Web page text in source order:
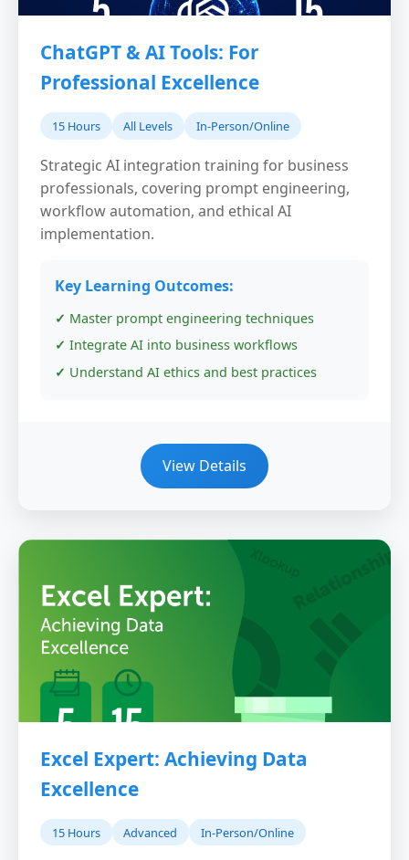
ChatGPT & AI Tools: For
Professional Excellence
15 Hours All Levels In-Person/Online
Strategic AI integration training for business
professionals, covering prompt engineering,
workflow automation, and ethical AI
implementation.
Key Learning Outcomes:
Master prompt engineering techniques
Integrate AI into business workflows
Understand AI ethics and best practices
View Details
Excel Expert: Achieving Data
Excellence
15 Hours Advanced In-Person/Online